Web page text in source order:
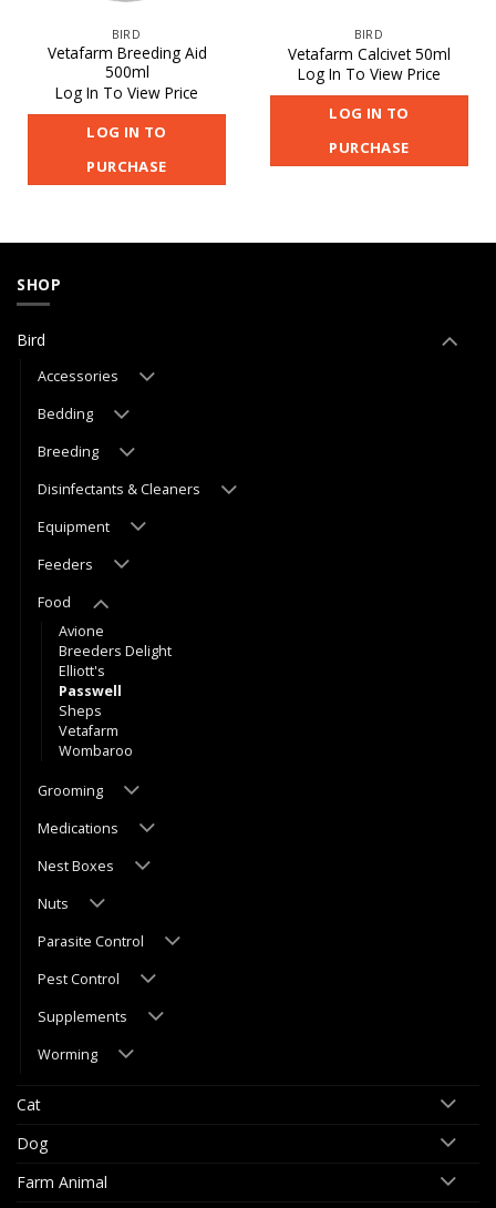
BIRD
Vetafarm Breeding Aid
500ml
Log In To View Price
LOG IN TO
PURCHASE
BIRD
Vetafarm Calcivet 50ml
Log In To View Price
LOG IN TO
PURCHASE
SHOP
Bird
Accessories
Bedding
Breeding
Disinfectants & Cleaners
Equipment
Feeders
Food
Avione
Breeders Delight
Elliott's
Passwell
Sheps
Vetafarm
Wombaroo
Grooming
Medications
Nest Boxes
Nuts
Parasite Control
Pest Control
Supplements
Worming
Cat
Dog
Farm Animal